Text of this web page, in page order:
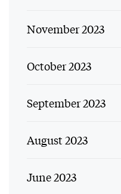
November 2023
October 2023
September 2023
August 2023
June 2023